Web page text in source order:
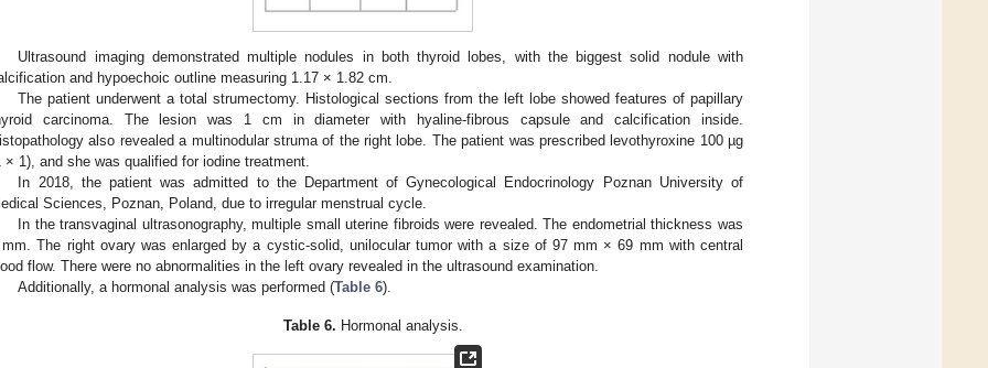
Ultrasound imaging demonstrated multiple nodules in both thyroid lobes, with the biggest solid nodule with
and hypoechoic outline measuring 1.17 × 1.82 cm.
The patient underwent a total strumectomy. Histological sections from the left lobe showed features of papillary
carcinoma. The lesion was 1 cm in diameter with hyaline-fibrous capsule and calcification inside.
also revealed a multinodular struma of the right lobe. The patient was prescribed levothyroxine 100 µg
× 1), and she was qualified for iodine treatment.
In 2018, the patient was admitted to the Department of Gynecological Endocrinology Poznan University of
Sciences, Poznan, Poland, due to irregular menstrual cycle.
In the transvaginal ultrasonography, multiple small uterine fibroids were revealed. The endometrial thickness was
The right ovary was enlarged by a cystic-solid, unilocular tumor with a size of 97 mm × 69 mm with central
flow. There were no abnormalities in the left ovary revealed in the ultrasound examination.
Additionally, a hormonal analysis was performed (Table 6).
Table 6. Hormonal analysis.